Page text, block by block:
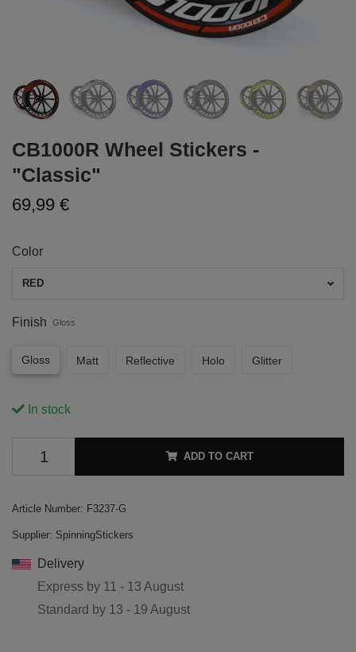
CB1000R Wheel Stickers -
"Classic"
69,99 €
Color
RED
Finish Gloss
Gloss Matt Reflective Holo Glitter
In stock
ADD TO CART
Article Number: F3237-G
Supplier: SpinningStickers
Delivery
Express by 11 - 13 August
Standard by 13 - 19 August